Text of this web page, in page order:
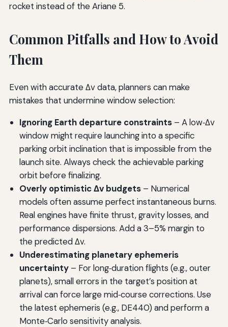
rocket instead of the Ariane 5.
Common Pitfalls and How to Avoid
Them
Even with accurate Δv data, planners can make
mistakes that undermine window selection:
Ignoring Earth departure constraints– A low‑Δv
window might require launching into a specific
parking orbit inclination that is impossible from the
launch site. Always check the achievable parking
orbit before finalizing.
Overly optimistic Δv budgets– Numerical
models often assume perfect instantaneous burns.
Real engines have finite thrust, gravity losses, and
performance dispersions. Add a 3–5% margin to
the predicted Δv.
Underestimating planetary ephemeris
uncertainty– For long‑duration flights (e.g., outer
planets), small errors in the target’s position at
arrival can force large mid‑course corrections. Use
the latest ephemeris (e.g., DE440) and perform a
Monte‑Carlo sensitivity analysis.